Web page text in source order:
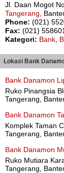
Jl. Daan Mogot
Tangerang ,
Phone: (021)
Fax: (021)
Kategori: Bank
Lokasi Bank
Bank Danamon
Ruko Pinangsia
Tangerang,
Bank Danamon
Komplek Taman
Tangerang,
Bank Danamon
Ruko Mutiara
Tangerang,